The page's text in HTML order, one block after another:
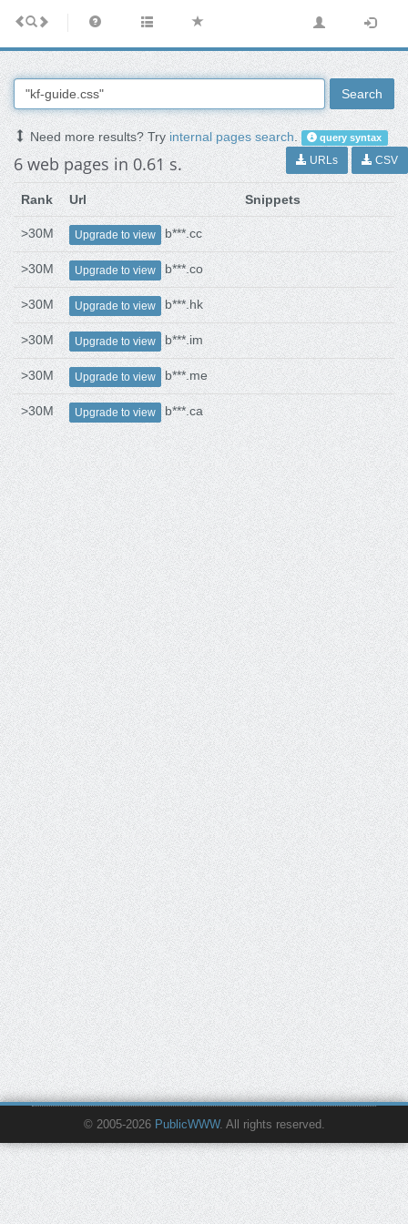
Search
Need more results? Tryinternal pages search. query syntax
6 web pages in 0.61 s. URLs CSV
Rank Url Snippets
>30M Upgrade to view b***.cc
>30M Upgrade to view b***.co
>30M Upgrade to view b***.hk
>30M Upgrade to view b***.im
>30M Upgrade to view b***.me
>30M Upgrade to view b***.ca
© 2005-2026 PublicWWW. All rights reserved.